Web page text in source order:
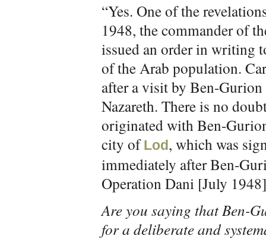
“Yes. One of the
1948, the commander of
issued an order in writing
of the Arab population.
after a visit by Ben-
Nazareth. There is no
originated with Ben-
city ofLod, which was
immediately after Ben-
Operation Dani [July
Are you saying that Ben-
for a deliberate and